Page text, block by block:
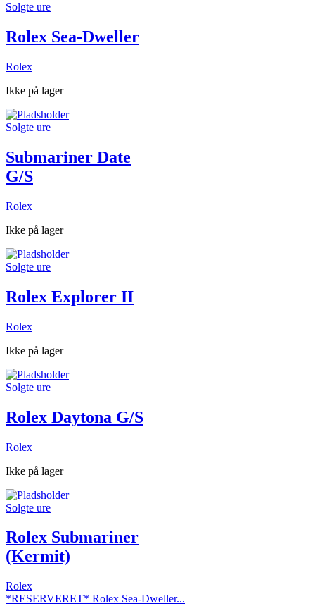
Solgte ure
Rolex Sea-Dweller
Rolex
Ikke på lager
Solgte ure
Submariner Date
G/S
Rolex
Ikke på lager
Solgte ure
Rolex Explorer II
Rolex
Ikke på lager
Solgte ure
Rolex Daytona G/S
Rolex
Ikke på lager
Solgte ure
Rolex Submariner
(Kermit)
Rolex
*RESERVERET* Rolex Sea-Dweller...